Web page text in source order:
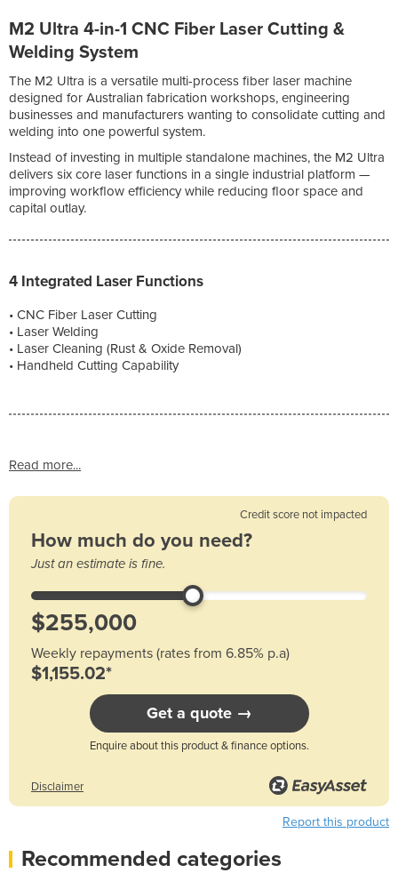
M2 Ultra 4-in-1 CNC Fiber Laser Cutting &
Welding System
The M2 Ultra is a versatile multi-process fiber laser machine
designed for Australian fabrication workshops, engineering
businesses and manufacturers wanting to consolidate cutting and
welding into one powerful system.
Instead of investing in multiple standalone machines, the M2 Ultra
delivers six core laser functions in a single industrial platform —
improving workflow efficiency while reducing floor space and
capital outlay.
4 Integrated Laser Functions
• CNC Fiber Laser Cutting
• Laser Welding
• Laser Cleaning (Rust & Oxide Removal)
• Handheld Cutting Capability
Read more...
Credit score not impacted
How much do you need?
Just an estimate is fine.
Weekly repayments (rates from 6.85% p.a)
$1,155.02*
Get a quote →
Enquire about this product & finance options.
Disclaimer
Report this product
Recommended categories